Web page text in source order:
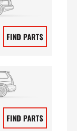
FIND PARTS
FIND PARTS